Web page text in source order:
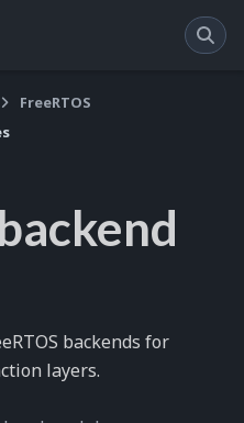
FreeRTOS
backends for
layers.